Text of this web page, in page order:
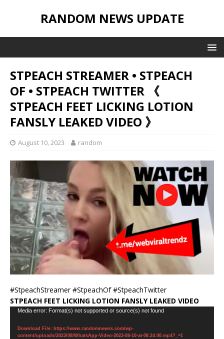
RANDOM NEWS UPDATE
STPEACH STREAMER • STPEACH
OF • STPEACH TWITTER 《
STPEACH FEET LICKING LOTION
FANSLY LEAKED VIDEO 》
August 10, 2023 random
#StpeachStreamer #StpeachOf #StpeachTwitter
STPEACH FEET LICKING LOTION FANSLY LEAKED VIDEO
Video
Media error: Format(s) not supported or source(s) not found
Download File: https://www.randomnewss.com/wp-
content/uploads/2023/08/WhatsApp-Video-2023-08-10-at-08.24.00.mp4?_=1